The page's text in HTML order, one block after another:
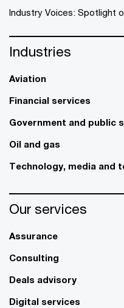
Industry Voices: Spotlight
Industries
Aviation
Financial services
Government and public
Oil and gas
Technology, media and
Our services
Assurance
Consulting
Deals advisory
Digital services